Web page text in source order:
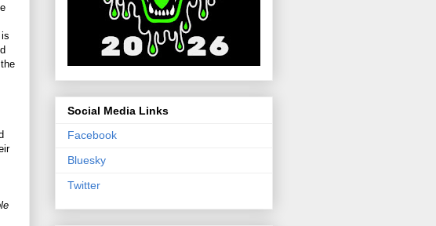
is
Social Media Links
Facebook
Bluesky
Twitter